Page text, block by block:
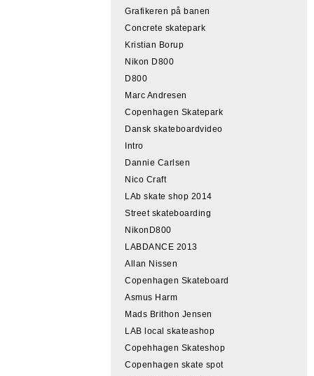
Grafikeren på banen
Concrete skatepark
Kristian Borup
Nikon D800
D800
Marc Andresen
Copenhagen Skatepark
Dansk skateboardvideo
Intro
Dannie Carlsen
Nico Craft
LAb skate shop 2014
Street skateboarding
NikonD800
LABDANCE 2013
Allan Nissen
Copenhagen Skateboard
Asmus Harm
Mads Brithon Jensen
LAB local skateashop
Copehhagen Skateshop
Copenhagen skate spot